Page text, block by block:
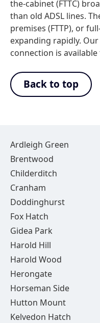
the-cabinet (FTTC)
than old ADSL lines.
premises (FTTP), or
expanding rapidly.
connection is
Back to top
Ardleigh Green
Brentwood
Childerditch
Cranham
Doddinghurst
Fox Hatch
Gidea Park
Harold Hill
Harold Wood
Herongate
Horseman Side
Hutton Mount
Kelvedon Hatch